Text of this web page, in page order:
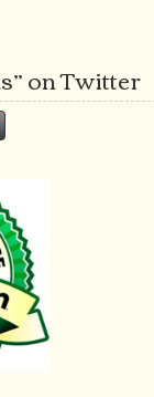
on Twitter